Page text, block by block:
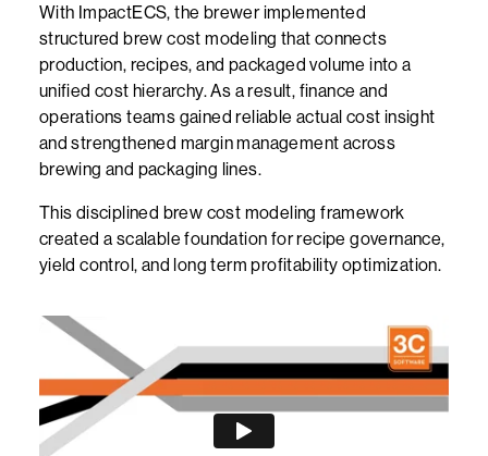
With ImpactECS, the brewer implemented
structured brew cost modeling that connects
production, recipes, and packaged volume into a
unified cost hierarchy. As a result, finance and
operations teams gained reliable actual cost insight
and strengthened margin management across
brewing and packaging lines.
This disciplined brew cost modeling framework
created a scalable foundation for recipe governance,
yield control, and long term profitability optimization.